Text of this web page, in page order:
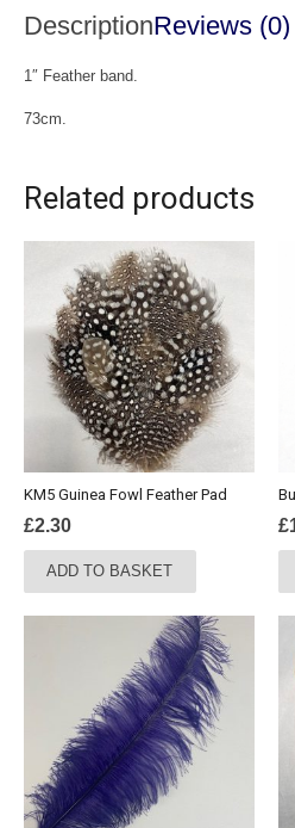
DescriptionReviews (0)
1″ Feather band.
73cm.
Related products
KM5 Guinea Fowl Feather Pad
£2.30
ADD TO BASKET
£